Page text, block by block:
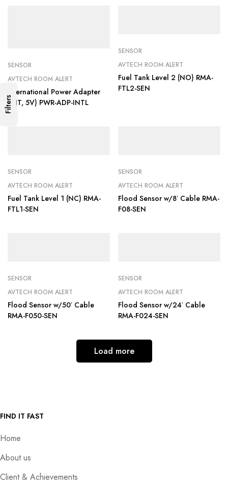
Filters
SENSOR
AVTECH ROOM ALERT
International Power Adapter
(INT, 5V) PWR-ADP-INTL
SENSOR
AVTECH ROOM ALERT
Fuel Tank Level 2 (NO) RMA-
FTL2-SEN
SENSOR
AVTECH ROOM ALERT
Fuel Tank Level 1 (NC) RMA-
FTL1-SEN
SENSOR
AVTECH ROOM ALERT
Flood Sensor w/8′ Cable RMA-
F08-SEN
SENSOR
AVTECH ROOM ALERT
Flood Sensor w/50′ Cable
RMA-F050-SEN
SENSOR
AVTECH ROOM ALERT
Flood Sensor w/24′ Cable
RMA-F024-SEN
Load more
FIND IT FAST
Home
About us
Client & Achievements